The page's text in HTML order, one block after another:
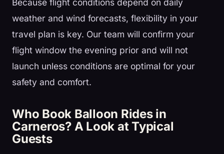
Because flight conditions depend on daily
weather and wind forecasts, flexibility in your
travel plan is key. Our team will confirm your
flight window the evening prior and will not
launch unless conditions are optimal for your
safety and comfort.
Who Book Balloon Rides in
Carneros? A Look at Typical
Guests